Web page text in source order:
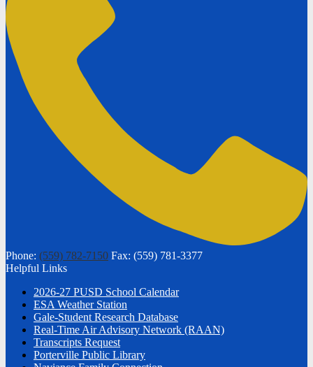
Phone: (559) 782-7150 Fax: (559) 781-3377
Helpful Links
2026-27 PUSD School Calendar
ESA Weather Station
Gale-Student Research Database
Real-Time Air Advisory Network (RAAN)
Transcripts Request
Porterville Public Library